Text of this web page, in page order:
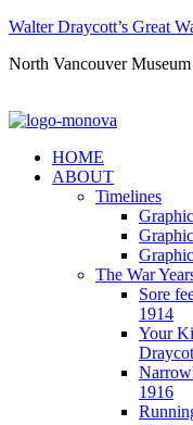
Walter Draycott’s Great
North Vancouver
HOME
ABOUT
Timelines
The War
Sore
1914
Your
1916